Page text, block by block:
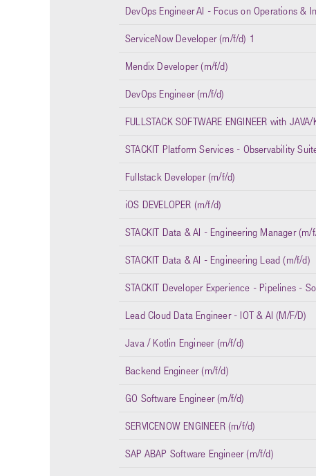
DevOps Engineer AI - Focus on Operations &
ServiceNow Developer (m/f/d) 1
Mendix Developer (m/f/d)
DevOps Engineer (m/f/d)
FULLSTACK SOFTWARE ENGINEER with
STACKIT Platform Services - Observability
Fullstack Developer (m/f/d)
iOS DEVELOPER (m/f/d)
STACKIT Data & AI - Engineering Manager (m/
STACKIT Data & AI - Engineering Lead (m/f/d)
STACKIT Developer Experience - Pipelines -
Lead Cloud Data Engineer - IOT & AI (M/F/D)
Java / Kotlin Engineer (m/f/d)
Backend Engineer (m/f/d)
GO Software Engineer (m/f/d)
SERVICENOW ENGINEER (m/f/d)
SAP ABAP Software Engineer (m/f/d)